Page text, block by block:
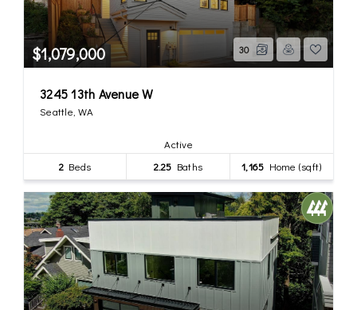
$1,079,000 30
3245 13th Avenue W
Seattle, WA
Active
2 Beds 2.25 Baths 1,165 Home (sqft)